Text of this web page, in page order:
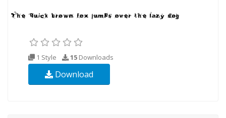
1 Style 15 Downloads
Download